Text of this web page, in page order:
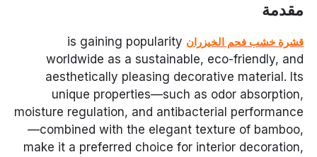
مقدمة
قشرة خشب فحم الخيزران is gaining popularity
worldwide as a sustainable, eco-friendly, and
aesthetically pleasing decorative material. Its
unique properties—such as odor absorption,
moisture regulation, and antibacterial performance
—combined with the elegant texture of bamboo,
make it a preferred choice for interior decoration,